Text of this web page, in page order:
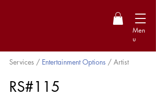
Men
u
Services / Entertainment Options / Artist
RS#115